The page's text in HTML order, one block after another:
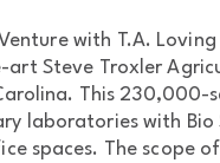
with T.A.
Steve Troxler
This 230,000-
laboratories with Bio
spaces. The scope